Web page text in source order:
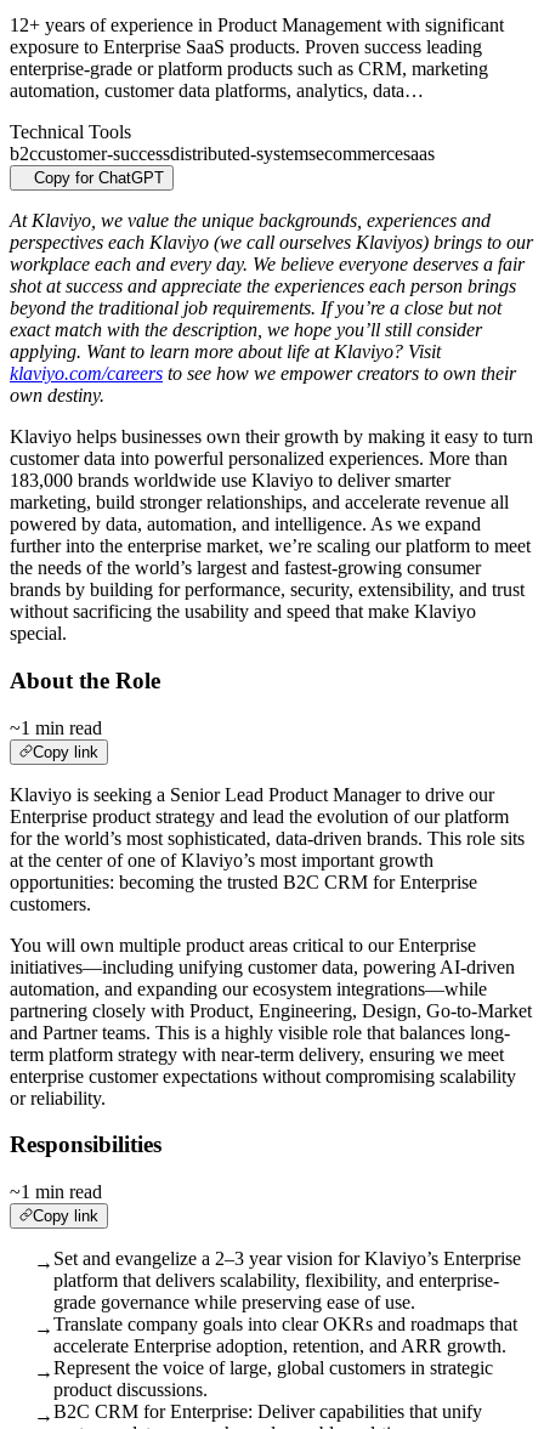
12+ years of experience in Product Management with significant
exposure to Enterprise SaaS products. Proven success leading
enterprise-grade or platform products such as CRM, marketing
automation, customer data platforms, analytics, data…
Technical Tools
b2ccustomer-successdistributed-systemsecommercesaas
Copy for ChatGPT
At Klaviyo, we value the unique backgrounds, experiences and
perspectives each Klaviyo (we call ourselves Klaviyos) brings to our
workplace each and every day. We believe everyone deserves a fair
shot at success and appreciate the experiences each person brings
beyond the traditional job requirements. If you’re a close but not
exact match with the description, we hope you’ll still consider
applying. Want to learn more about life at Klaviyo? Visit
klaviyo.com/careers to see how we empower creators to own their
own destiny.
Klaviyo helps businesses own their growth by making it easy to turn
customer data into powerful personalized experiences. More than
183,000 brands worldwide use Klaviyo to deliver smarter
marketing, build stronger relationships, and accelerate revenue all
powered by data, automation, and intelligence. As we expand
further into the enterprise market, we’re scaling our platform to meet
the needs of the world’s largest and fastest-growing consumer
brands by building for performance, security, extensibility, and trust
without sacrificing the usability and speed that make Klaviyo
special.
About the Role
~1 min read
Copy link
Klaviyo is seeking a Senior Lead Product Manager to drive our
Enterprise product strategy and lead the evolution of our platform
for the world’s most sophisticated, data-driven brands. This role sits
at the center of one of Klaviyo’s most important growth
opportunities: becoming the trusted B2C CRM for Enterprise
customers.
You will own multiple product areas critical to our Enterprise
initiatives—including unifying customer data, powering AI-driven
automation, and expanding our ecosystem integrations—while
partnering closely with Product, Engineering, Design, Go-to-Market
and Partner teams. This is a highly visible role that balances long-
term platform strategy with near-term delivery, ensuring we meet
enterprise customer expectations without compromising scalability
or reliability.
Responsibilities
~1 min read
Copy link
→ Set and evangelize a 2–3 year vision for Klaviyo’s Enterprise
platform that delivers scalability, flexibility, and enterprise-
grade governance while preserving ease of use.
→Translate company goals into clear OKRs and roadmaps that
accelerate Enterprise adoption, retention, and ARR growth.
→Represent the voice of large, global customers in strategic
product discussions.
→B2C CRM for Enterprise: Deliver capabilities that unify